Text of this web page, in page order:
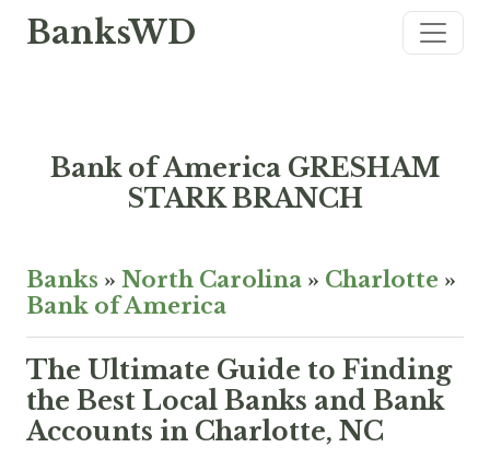
BanksWD
Bank of America GRESHAM
STARK BRANCH
Banks » North Carolina » Charlotte »
Bank of America
The Ultimate Guide to Finding
the Best Local Banks and Bank
Accounts in Charlotte, NC